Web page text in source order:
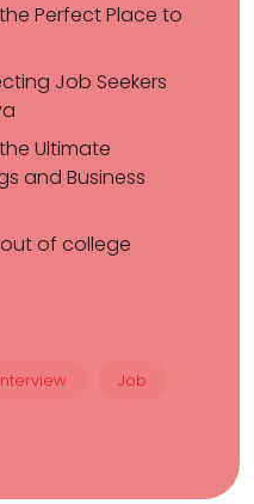
Perfect Place to
Job Seekers
Ultimate
and Business
of college
Job